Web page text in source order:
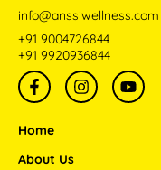
info@anssiwellness.com
+91 9004726844
+91 9920936844
F
a
c
e
o
I
n
s
Y
o
u
Home
About Us